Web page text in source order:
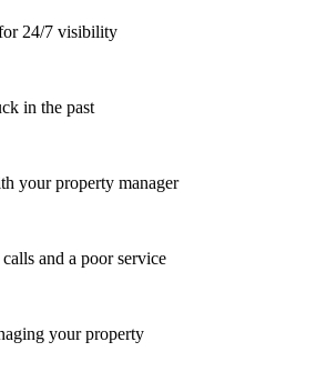
24/7 visibility
in the past
your property manager
and a poor service
your property